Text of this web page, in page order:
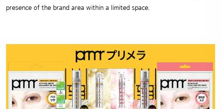
presence of the brand area within a limited space.